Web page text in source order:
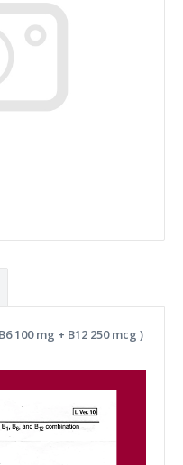
100 mg + B12 250 mcg )